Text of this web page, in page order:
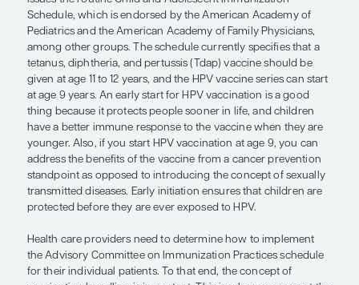
them all the vaccines that you can
that visit.”
— Gary S. Marshall, MD
World-renowned experts spend time evaluating
available data and, fortunately for us, codifying
the form of “official” immunization
year, the Advisory Committee on Immunization
issues the routine Child and Adolescent
Schedule, which is endorsed by the American
Pediatrics and the American Academy of Family
among other groups. The schedule currently